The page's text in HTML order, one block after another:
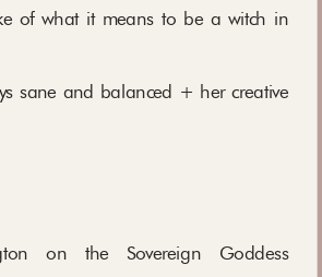
of what it means to be a witch in
sane and balanced + her creative